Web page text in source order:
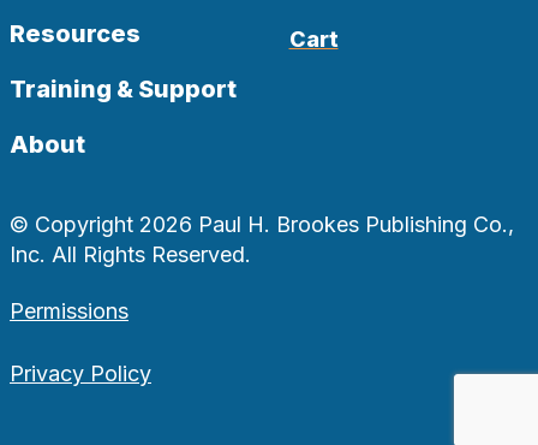
Resources
Training & Support
About
Cart
© Copyright 2026 Paul H. Brookes Publishing Co.,
Inc. All Rights Reserved.
Permissions
Privacy Policy